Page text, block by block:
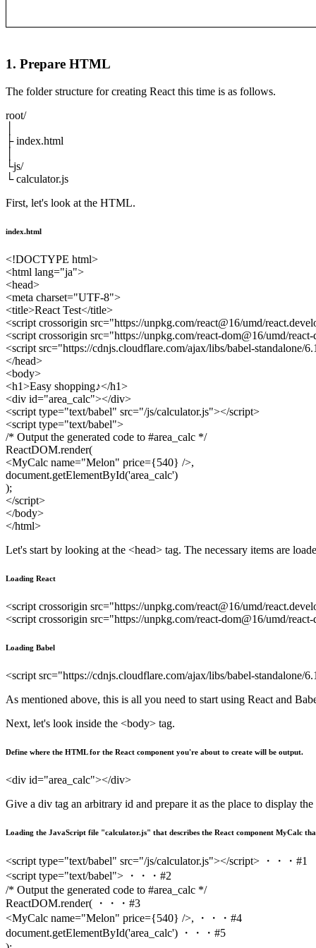
1. Prepare HTML
The folder structure for creating React this time is as follows.
root/
├ index.html
└js/
└ calculator.js
First, let's look at the HTML.
index.html
<!DOCTYPE html>
<html lang="ja">
<head>
<meta charset="UTF-8">
<title>React Test</title>
<script crossorigin src="https://unpkg.com/react@16/umd/
<script crossorigin src="https://unpkg.com/react-dom@16/umd/
<script src="https://cdnjs.cloudflare.com/ajax/libs/babel-standalone/
</head>
<body>
<h1>Easy shopping♪</h1>
<div id="area_calc"></div>
<script type="text/babel" src="/js/calculator.js"></script>
<script type="text/babel">
/* Output the generated code to #area_calc */
ReactDOM.render(
<MyCalc name="Melon" price={540} />,
document.getElementById('area_calc')
);
</script>
</body>
</html>
Let's start by looking at the <head> tag. The necessary items are
Loading React
<script crossorigin src="https://unpkg.com/react@16/umd/
<script crossorigin src="https://unpkg.com/react-dom@16/umd/
Loading Babel
<script src="https://cdnjs.cloudflare.com/ajax/libs/babel-standalone/
As mentioned above, this is all you need to start using React and
Next, let's look inside the <body> tag.
Define where the HTML for the React component you're about to create will be output.
<div id="area_calc"></div>
Give a div tag an arbitrary id and prepare it as the place to display
Loading the JavaScript file "calculator.js" that describes the React component MyCalc
<script type="text/babel" src="/js/calculator.js"></script> ・・・#1
<script type="text/babel"> ・・・#2
/* Output the generated code to #area_calc */
ReactDOM.render( ・・・#3
<MyCalc name="Melon" price={540} />, ・・・#4
document.getElementById('area_calc') ・・・#5